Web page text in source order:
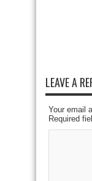
LEAVE A
Your email
Required